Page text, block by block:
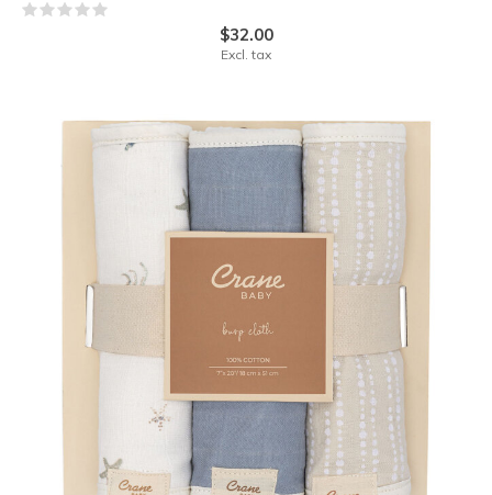
$32.00
Excl. tax